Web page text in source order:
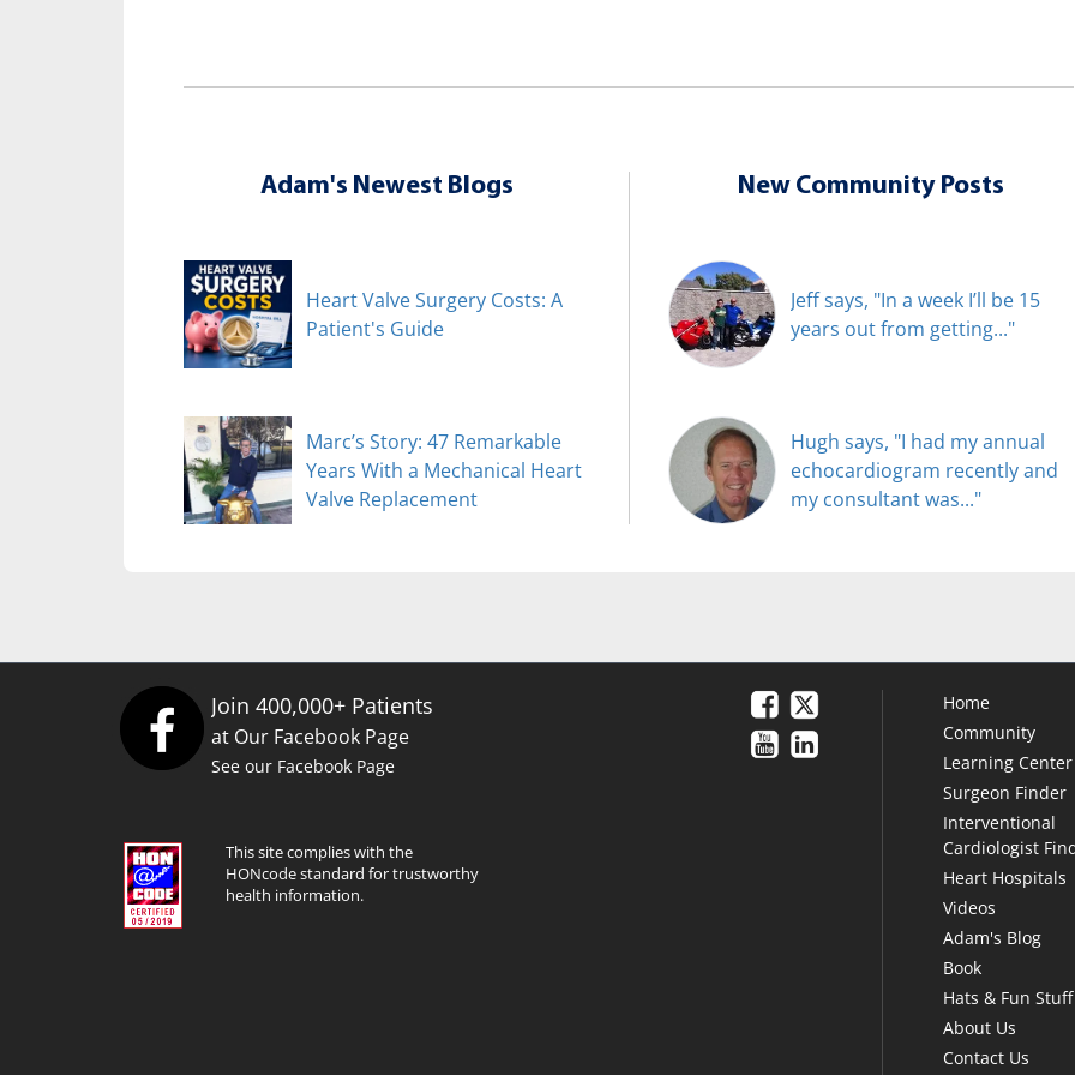
Adam's Newest Blogs
Heart Valve Surgery Costs: A
Patient's Guide
Marc’s Story: 47 Remarkable
Years With a Mechanical Heart
Valve Replacement
New Community Posts
Jeff says, "In a week I’ll be 15
years out from getting..."
Hugh says, "I had my annual
echocardiogram recently and
my consultant was..."
Join 400,000+ Patients
at Our Facebook Page
See our Facebook Page
This site complies with the
HONcode standard for trustworthy
health information.
Home
Community
Learning Center
Surgeon Finder
Interventional
Cardiologist
Heart Hospitals
Videos
Adam's Blog
Book
Hats & Fun Stuff
About Us
Contact Us